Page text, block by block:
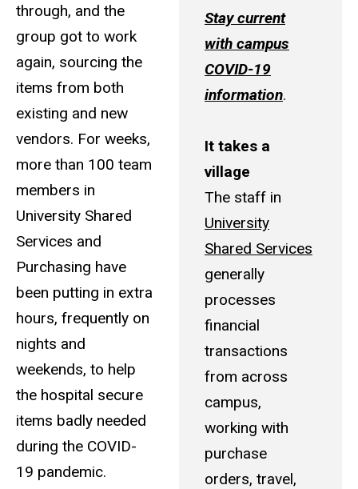
Stay current
with campus
COVID-19
information.
It takes a
village
The staff in
University
Shared Services
generally
processes
financial
transactions
from across
campus,
working with
purchase
orders, travel,
through, and the
group got to work
again, sourcing the
items from both
existing and new
vendors. For weeks,
more than 100 team
members in
University Shared
Services and
Purchasing have
been putting in extra
hours, frequently on
nights and
weekends, to help
the hospital secure
items badly needed
during the COVID-
19 pandemic.